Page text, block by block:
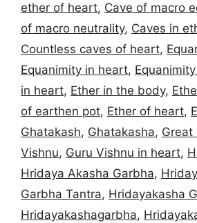
ether of heart, Cave of macro
of macro neutrality, Caves in
Countless caves of heart,
Equanimity in heart,
in heart, Ether in the body,
of earthen pot, Ether of heart,
Ghatakash, Ghatakasha, Great
Vishnu, Guru Vishnu in heart,
Hridaya Akasha Garbha,
Garbha Tantra, Hridayakasha
Hridayakashagarbha,